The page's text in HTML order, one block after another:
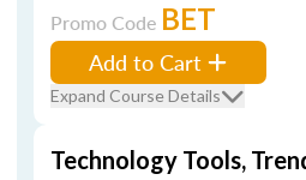
Promo Code BET
Add to Cart
Expand Course Details
Technology Tools,